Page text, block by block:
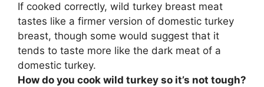
If cooked correctly, wild turkey breast meat
tastes like a firmer version of domestic turkey
breast, though some would suggest that it
tends to taste more like the dark meat of a
domestic turkey.
How do you cook wild turkey so it’s not tough?